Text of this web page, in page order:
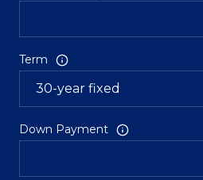
Term
Down Payment